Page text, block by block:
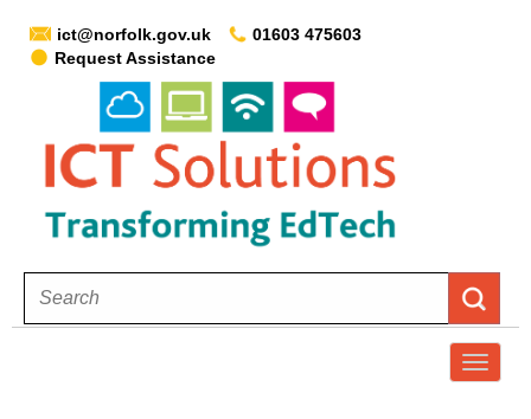
ict@norfolk.gov.uk
01603 475603
Request Assistance
T